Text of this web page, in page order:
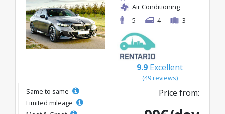
Air Conditioning
5
4 3
9.9 Excellent
(49 reviews)
Same to same
Limited mileage
Price from: